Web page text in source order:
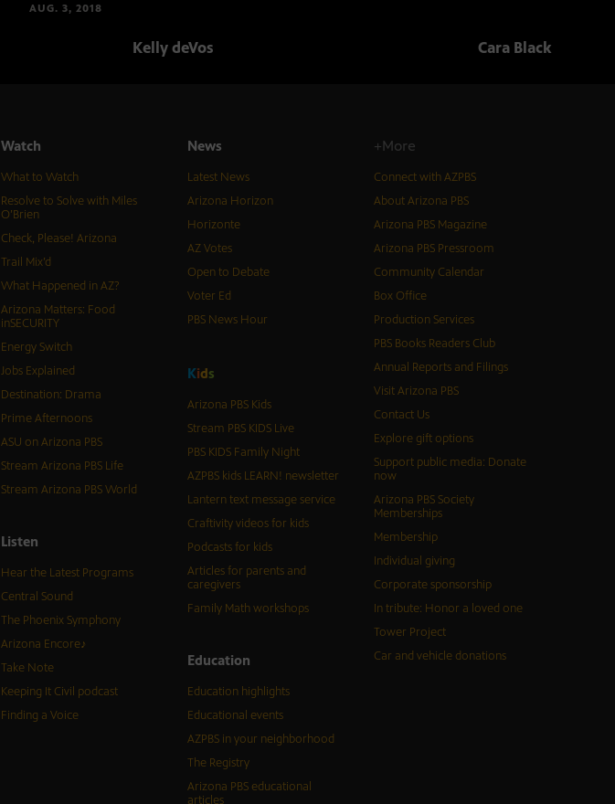
AUG. 3, 2018
Kelly deVos Cara Black
Watch
What to Watch
Resolve to Solve with Miles
O’Brien
Check, Please! Arizona
Trail Mix’d
What Happened in AZ?
Arizona Matters: Food
inSECURITY
Energy Switch
Jobs Explained
Destination: Drama
Prime Afternoons
ASU on Arizona PBS
Stream Arizona PBS Life
Stream Arizona PBS World
Listen
Hear the Latest Programs
Central Sound
The Phoenix Symphony
Arizona Encore♪
Take Note
Keeping It Civil podcast
Finding a Voice
News
Latest News
Arizona Horizon
Horizonte
AZ Votes
Open to Debate
Voter Ed
PBS News Hour
Kids
Arizona PBS Kids
Stream PBS KIDS Live
PBS KIDS Family Night
AZPBS kids LEARN! newsletter
Lantern text message service
Craftivity videos for kids
Podcasts for kids
Articles for parents and
caregivers
Family Math workshops
Education
Education highlights
Educational events
AZPBS in your neighborhood
The Registry
Arizona PBS educational
articles
+More
Connect with AZPBS
About Arizona PBS
Arizona PBS Magazine
Arizona PBS Pressroom
Community Calendar
Box Office
Production Services
PBS Books Readers Club
Annual Reports and Filings
Visit Arizona PBS
Contact Us
Explore gift options
Support public media: Donate
now
Arizona PBS Society
Memberships
Membership
Individual giving
Corporate sponsorship
In tribute: Honor a loved one
Tower Project
Car and vehicle donations